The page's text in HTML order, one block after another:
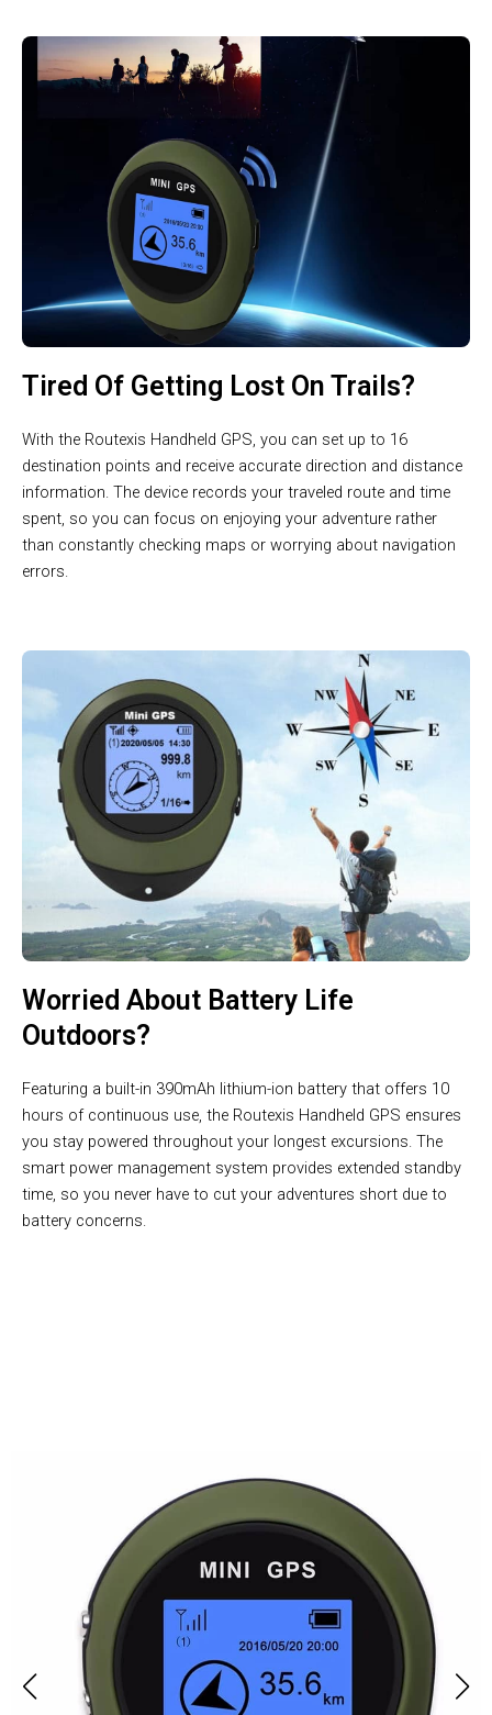
Tired Of Getting Lost On Trails?
With the Routexis Handheld GPS, you can set up to 16
destination points and receive accurate direction and distance
information. The device records your traveled route and time
spent, so you can focus on enjoying your adventure rather
than constantly checking maps or worrying about navigation
errors.
Worried About Battery Life
Outdoors?
Featuring a built-in 390mAh lithium-ion battery that offers 10
hours of continuous use, the Routexis Handheld GPS ensures
you stay powered throughout your longest excursions. The
smart power management system provides extended standby
time, so you never have to cut your adventures short due to
battery concerns.